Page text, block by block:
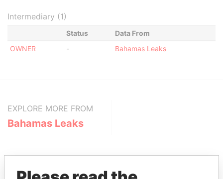
Intermediary (1)
Status
Data From
OWNER
- Bahamas Leaks
EXPLORE MORE FROM
Bahamas Leaks